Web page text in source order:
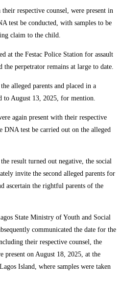
respective counsel, were present in
test be conducted, with samples to be
claim to the child.
at the Festac Police Station for assault
perpetrator remains at large to date.
alleged parents and placed in a
to August 13, 2025, for mention.
again present with their respective
DNA test be carried out on the alleged
result turned out negative, the social
invite the second alleged parents for
ascertain the rightful parents of the
State Ministry of Youth and Social
communicated the date for the
their respective counsel, the
present on August 18, 2025, at the
Island, where samples were taken